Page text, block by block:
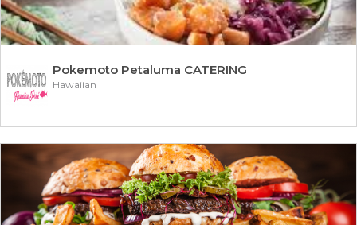
Pokemoto Petaluma CATERING
Hawaiian